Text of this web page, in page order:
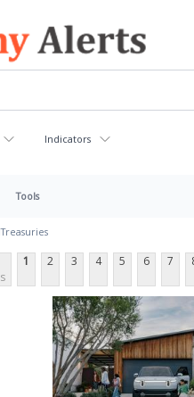
Indicators
Tools
Treasuries
1 2 3 4 5 6 7